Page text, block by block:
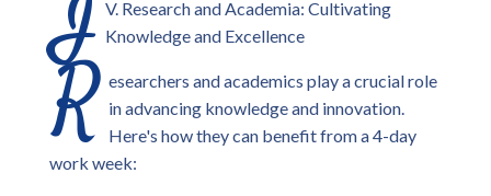
I V. Research and Academia: Cultivating
Knowledge and Excellence
R esearchers and academics play a crucial role
in advancing knowledge and innovation.
Here's how they can benefit from a 4-day
work week: